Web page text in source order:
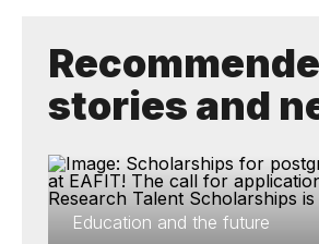
stories and
Education and the future